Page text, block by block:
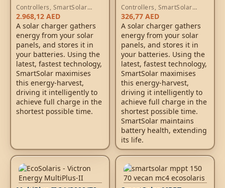
Controllers, SmartSolar
MPPT Controllers
2.968,12AED
A solar charger gathers
energy from your solar
panels, and stores it in
your batteries. Using the
latest, fastest technology,
SmartSolar maximises
this energy-harvest,
driving it intelligently to
achieve full charge in the
shortest possible time.
Controllers, SmartSolar
MPPT Controllers
326,77 AED
A solar charger gathers
energy from your solar
panels, and stores it in
your batteries. Using the
latest, fastest technology,
SmartSolar maximises
this energy-harvest,
driving it intelligently to
achieve full charge in the
shortest possible time.
SmartSolar maintains
battery health, extending
its life.